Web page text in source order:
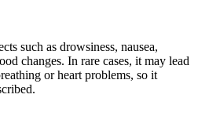
such as drowsiness, nausea,
changes. In rare cases, it may lead
or heart problems, so it